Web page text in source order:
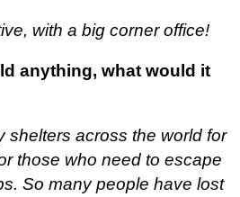
with a big corner office!
anything, what would it
shelters across the world for
those who need to escape
So many people have lost